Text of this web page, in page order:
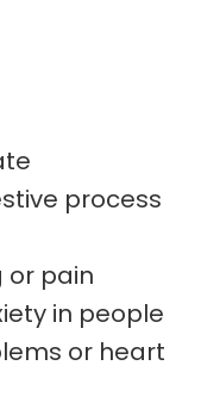
process
or pain
in people
or heart